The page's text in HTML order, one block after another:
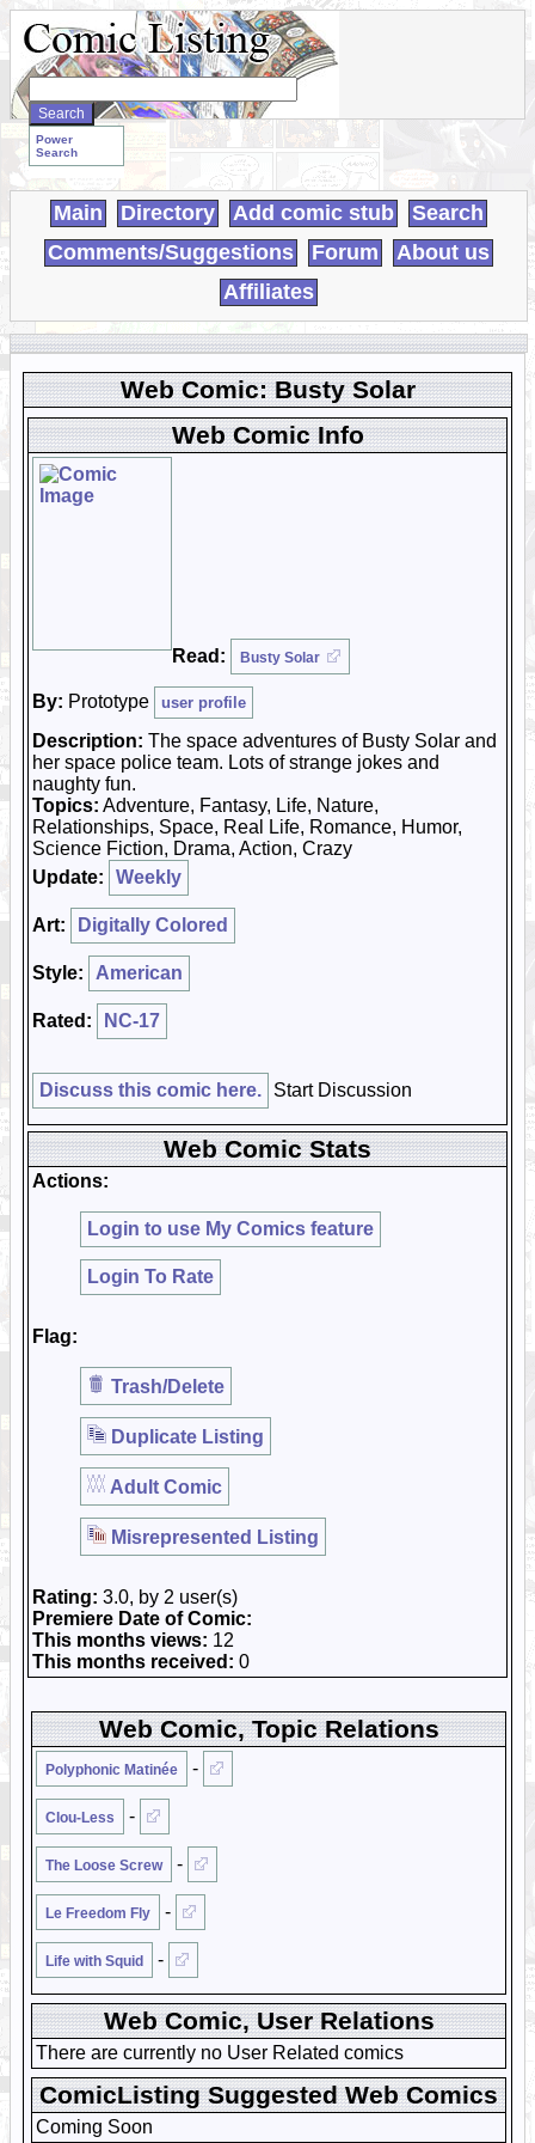
Search
WebComics:
Power
Search
Main Directory Add comic stub
Search
Comments/Suggestions
Forum
About us
Affiliates
Web Comic: Busty Solar
Web Comic Info
Read: Busty Solar
By: Prototype user profile
Description: The space adventures of Busty Solar and
her space police team. Lots of strange jokes and
naughty fun.
Topics: Adventure, Fantasy, Life, Nature,
Relationships, Space, Real Life, Romance, Humor,
Science Fiction, Drama, Action, Crazy
Update:
Weekly
Art: Digitally Colored
Style: American
Rated: NC-17
Discuss this comic here. Start Discussion
Web Comic Stats
Actions:
Login to use My Comics feature
Login To Rate
Flag:
Trash/Delete
Duplicate Listing
Adult Comic
Misrepresented Listing
Rating: 3.0, by 2 user(s)
Premiere Date of Comic:
This months views: 12
This months received: 0
Web Comic, Topic Relations
Polyphonic Matinée -
Clou-Less -
The Loose Screw -
Le Freedom Fly -
Life with Squid -
Web Comic, User Relations
There are currently no User Related comics
ComicListing Suggested Web Comics
Coming Soon